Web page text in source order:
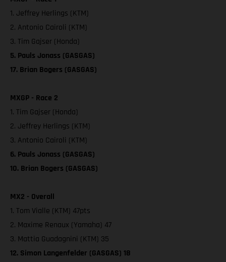
1. Jeffrey Herlings (KTM)
2. Antonio Cairoli (KTM)
3. Tim Gajser (Honda)
5. Pauls Jonass (GASGAS)
17. Brian Bogers (GASGAS)
MXGP - Race 2
1. Tim Gajser (Honda)
2. Jeffrey Herlings (KTM)
3. Antonio Cairoli (KTM)
6. Pauls Jonass (GASGAS)
10. Brian Bogers (GASGAS)
MX2 - Overall
1. Tom Vialle (KTM) 47pts
2. Maxime Renaux (Yamaha) 47
3. Mattia Guadagnini (KTM) 35
12. Simon Langenfelder (GASGAS) 18